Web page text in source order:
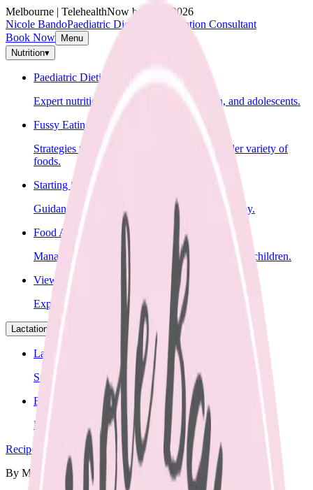
Melbourne | TelehealthNow booking 2026
Nicole BandoPaediatric Dietitian & Lactation Consultant
Book Now
Menu
Nutrition▾
Paediatric Dietitian
Expert nutrition advice for infants, children, and adolescents.
Fussy Eating
Strategies to help your child learn to eat a wider variety of
foods.
Starting Solids
Guidance on introducing solid foods to your baby.
Food Allergies
Management of food allergies and intolerances in children.
View All Nutrition Services
Explore all nutrition services.
Lactation
Lactation Support
Support for breastfeeding challenges and questions.
Breastfeeding Education
Prepare for breastfeeding before your baby arrives.
Recipes
By Meal